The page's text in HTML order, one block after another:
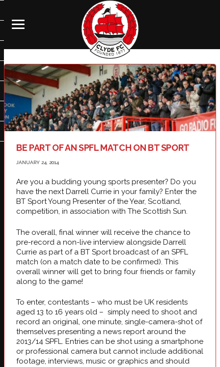
BE PART OF AN SPFL MATCH ON BT SPORT
JANUARY 24, 2014
Are you a budding young sports presenter? Do you
have the next Darrell Currie in your family? Enter the
BT Sport Young Presenter of the Year, Scotland,
competition, in association with The Scottish Sun.
The overall, final winner will receive the chance to
pre-record a non-live interview alongside Darrell
Currie as part of a BT Sport broadcast of an SPFL
match (on a match date to be confirmed). This
overall winner will get to bring four friends or family
along to the game!
To enter, contestants – who must be UK residents
aged 13 to 16 years old – simply need to shoot and
record an original, one minute, single-camera-shot of
themselves presenting a news report around the
2013/14 SPFL. Entries can be shot using a smartphone
or professional camera but cannot include additional
footage, interviews, music or graphics and should